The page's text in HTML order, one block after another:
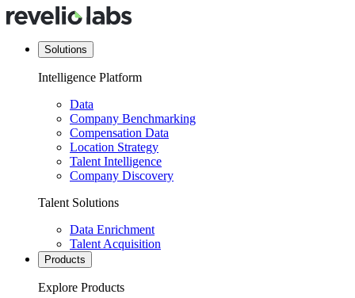
Solutions
Intelligence Platform
Data
Company Benchmarking
Compensation Data
Location Strategy
Talent Intelligence
Company Discovery
Talent Solutions
Data Enrichment
Talent Acquisition
Products
Explore Products